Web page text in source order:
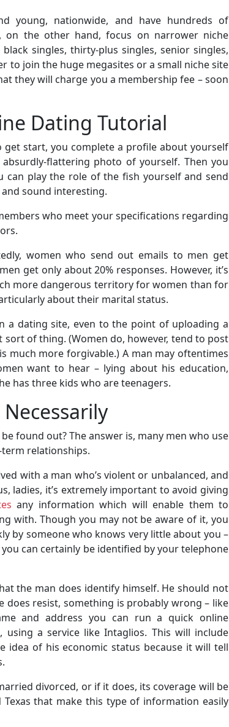
young, nationwide, and have hundreds of
on the other hand, focus on narrower niche
singles, thirty-plus singles, senior singles,
to join the huge megasites or a small niche site
they will charge you a membership fee – soon
Dating Tutorial
start, you complete a profile about yourself
flattering photo of yourself. Then you
play the role of the fish yourself and send
sound interesting.
who meet your specifications regarding
women who send out emails to men get
get only about 20% responses. However, it’s
more dangerous territory for women than for
about their marital status.
a dating site, even to the point of uploading a
of thing. (Women do, however, tend to post
much more forgivable.) A man may oftentimes
want to hear – lying about his education,
has three kids who are teenagers.
found out? The answer is, many men who use
relationships.
with a man who’s violent or unbalanced, and
ladies, it’s extremely important to avoid giving
any information which will enable them to
with. Though you may not be aware of it, you
by someone who knows very little about you –
can certainly be identified by your telephone
the man does identify himself. He should not
does resist, something is probably wrong – like
and address you can run a quick online
a service like Intaglios. This will include
idea of his economic status because it will tell
divorced, or if it does, its coverage will be
that make this type of information easily